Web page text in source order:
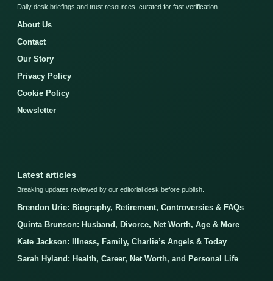
Daily desk briefings and trust resources, curated for fast verification.
About Us
Contact
Our Story
Privacy Policy
Cookie Policy
Newsletter
Latest articles
Breaking updates reviewed by our editorial desk before publish.
Brendon Urie: Biography, Retirement, Controversies & FAQs
Quinta Brunson: Husband, Divorce, Net Worth, Age & More
Kate Jackson: Illness, Family, Charlie’s Angels & Today
Sarah Hyland: Health, Career, Net Worth, and Personal Life